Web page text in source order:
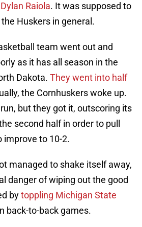
Raiola. It was supposed to
Huskers in general.
team went out and
as it has all season in the
Dakota. They went into half
the Cornhuskers woke up.
but they got it, outscoring its
second half in order to pull
improve to 10-2.
managed to shake itself away,
danger of wiping out the good
bytoppling Michigan State
back-to-back games.